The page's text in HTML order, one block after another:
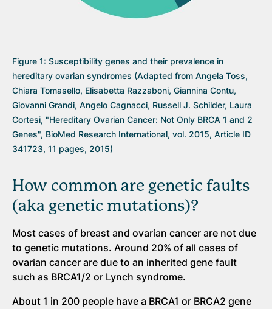
Figure 1: Susceptibility genes and their prevalence in
hereditary ovarian syndromes (Adapted from Angela Toss,
Chiara Tomasello, Elisabetta Razzaboni, Giannina Contu,
Giovanni Grandi, Angelo Cagnacci, Russell J. Schilder, Laura
Cortesi, "Hereditary Ovarian Cancer: Not Only BRCA 1 and 2
Genes", BioMed Research International, vol. 2015, Article ID
341723, 11 pages, 2015)
How common are genetic faults
(aka genetic mutations)?
Most cases of breast and ovarian cancer are not due
to genetic mutations. Around 20% of all cases of
ovarian cancer are due to an inherited gene fault
such as BRCA1/2 or Lynch syndrome.
About 1 in 200 people have a BRCA1 or BRCA2 gene